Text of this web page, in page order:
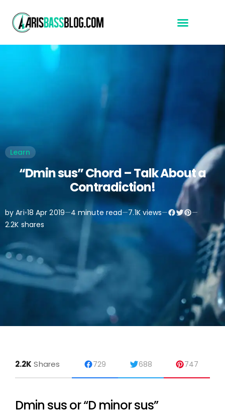
Learn
“Dmin sus” Chord – Talk About a
Contradiction!
by Ari•18 Apr 2019—4 minute read—7.1K views—
—
2.2K shares
2.2K Shares 729 688 747
Dmin sus or “D minor sus”